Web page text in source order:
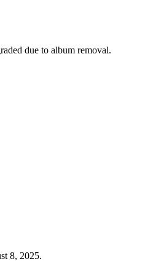
due to album removal.
8, 2025.